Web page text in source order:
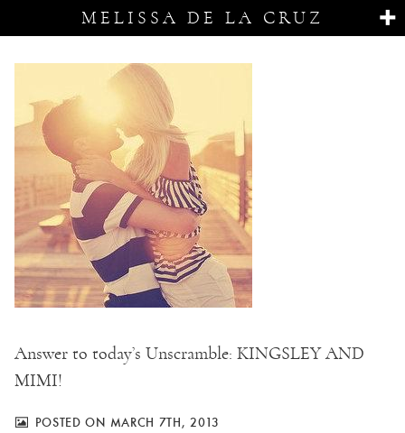
MELISSA DE LA CRUZ
Answer to today’s Unscramble: KINGSLEY AND
MIMI!
POSTED ON MARCH 7TH, 2013